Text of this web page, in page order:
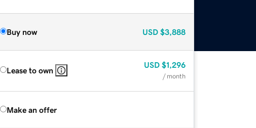
Buy now USD $3,888
Lease to own
USD $1,296
/ month
Make an offer